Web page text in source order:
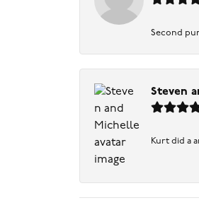
Second
Steven
Kurt did a